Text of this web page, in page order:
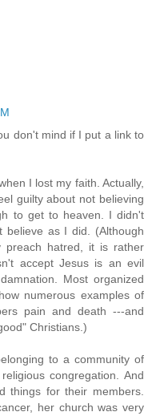
don't mind if I put a link to
I lost my faith. Actually,
guilty about not believing
to get to heaven. I didn't
believe as I did. (Although
preach hatred, it is rather
accept Jesus is an evil
Most organized
numerous examples of
pain and death ---and
Christians.)
to a community of
congregation. And
things for their members.
her church was very